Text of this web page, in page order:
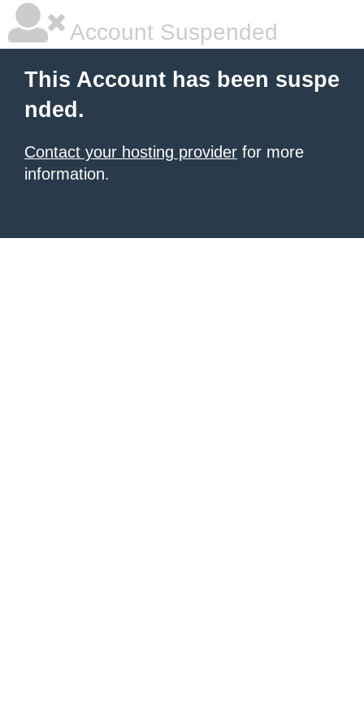
Account Suspended
This Account has been suspe
nded.
Contact your hosting provider for more
information.